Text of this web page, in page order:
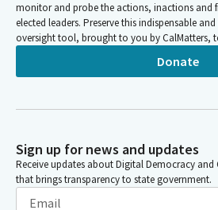
monitor and probe the actions, inactions and
elected leaders. Preserve this indispensable
oversight tool, brought to you by CalMatters,
Donate
Sign up for news and updates
Receive updates about Digital Democracy and
that brings transparency to state government.